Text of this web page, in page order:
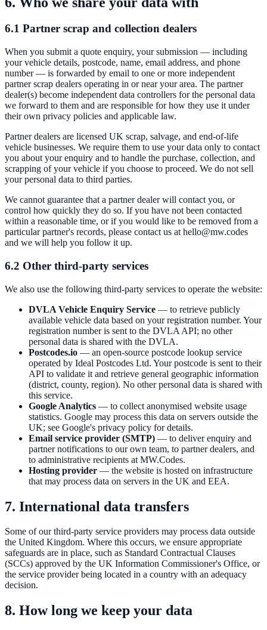
6.1 Partner scrap and collection dealers
When you submit a quote enquiry, your submission — including
your vehicle details, postcode, name, email address, and phone
number — is forwarded by email to one or more independent
partner scrap dealers operating in or near your area. The partner
dealer(s) become independent data controllers for the personal data
we forward to them and are responsible for how they use it under
their own privacy policies and applicable law.
Partner dealers are licensed UK scrap, salvage, and end-of-life
vehicle businesses. We require them to use your data only to contact
you about your enquiry and to handle the purchase, collection, and
scrapping of your vehicle if you choose to proceed. We do not sell
your personal data to third parties.
We cannot guarantee that a partner dealer will contact you, or
control how quickly they do so. If you have not been contacted
within a reasonable time, or if you would like to be removed from a
particular partner's records, please contact us at hello@mw.codes
and we will help you follow it up.
6.2 Other third-party services
We also use the following third-party services to operate the website:
DVLA Vehicle Enquiry Service — to retrieve publicly
available vehicle data based on your registration number. Your
registration number is sent to the DVLA API; no other
personal data is shared with the DVLA.
Postcodes.io — an open-source postcode lookup service
operated by Ideal Postcodes Ltd. Your postcode is sent to their
API to validate it and retrieve general geographic information
(district, county, region). No other personal data is shared with
this service.
Google Analytics — to collect anonymised website usage
statistics. Google may process this data on servers outside the
UK; see Google's privacy policy for details.
Email service provider (SMTP) — to deliver enquiry and
partner notifications to our own team, to partner dealers, and
to administrative recipients at MW.Codes.
Hosting provider — the website is hosted on infrastructure
that may process data on servers in the UK and EEA.
7. International data transfers
Some of our third-party service providers may process data outside
the United Kingdom. Where this occurs, we ensure appropriate
safeguards are in place, such as Standard Contractual Clauses
(SCCs) approved by the UK Information Commissioner's Office, or
the service provider being located in a country with an adequacy
decision.
8. How long we keep your data